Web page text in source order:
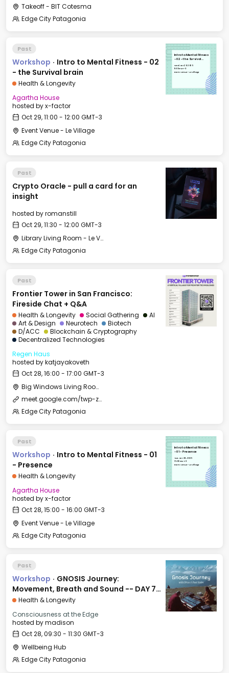
Takeoff - BIT Cotesma
Edge City Patagonia
Past
Workshop · Intro to Mental Fitness - 02
- the Survival brain
Health & Longevity
Agartha House
hosted byx-factor
Oct 29, 11:00 - 12:00 GMT-3
Event Venue - Le Village
Edge City Patagonia
Intro to Mental Fitness
- 02 - the Survival
Wed, Oct 29, 2025
11:00 GMT-3
Event Venue - Le Village
Past
Crypto Oracle - pull a card for an
insight
hosted byromanstill
Oct 29, 11:30 - 12:00 GMT-3
Library Living Room - Le Village
Edge City Patagonia
Past
Frontier Tower in San Francisco:
Fireside Chat + Q&A
Health & Longevity Social Gathering
AI
Art & Design
Neurotech
Biotech
D/ACC
Blockchain & Cryptography
Decentralized Technologies
Regen Haus
hosted bykatjayakoveth
Oct 28, 16:00 - 17:00 GMT-3
Big Windows Living Room - Le Village (2)
meet.google.com/twp-zxve-jog
Edge City Patagonia
Past
Workshop · Intro to Mental Fitness - 01
- Presence
Health & Longevity
Agartha House
hosted byx-factor
Oct 28, 15:00 - 16:00 GMT-3
Event Venue - Le Village
Edge City Patagonia
Intro to Mental Fitness
- 01 - Presence
Tue, Oct 28, 2025
15:00 GMT-3
Event Venue - Le Village
Past
Workshop · GNOSIS Journey:
Movement, Breath and Sound -- DAY 7:
FAITH
Health & Longevity
Consciousness at the Edge
hosted bymadison
Oct 28, 09:30 - 11:30 GMT-3
Wellbeing Hub
Edge City Patagonia